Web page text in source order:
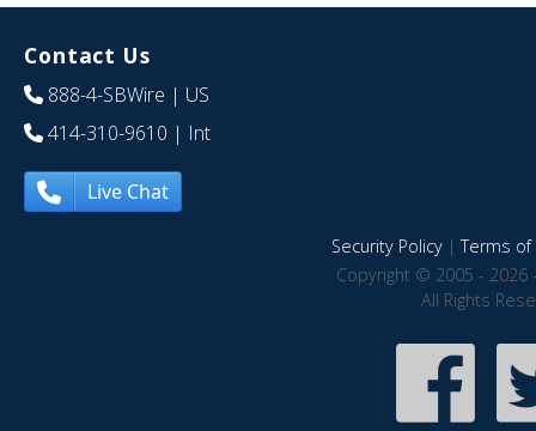
Contact Us
888-4-SBWire | US
414-310-9610 | Int
Live Chat
Security Policy|Terms of
Copyright © 2005 - 2026
All Rights